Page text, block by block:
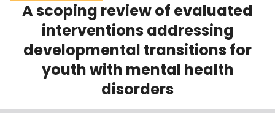
Scholarly Works
About
A scoping review of evaluated
interventions addressing
developmental transitions for
youth with mental health
disorders